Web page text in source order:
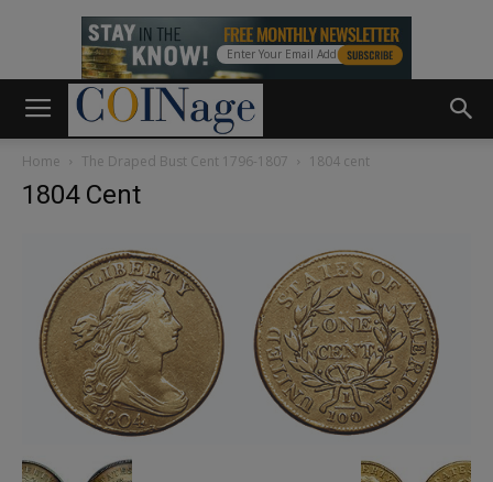
Home The Draped Bust Cent 1796-1807 1804 cent
1804 Cent